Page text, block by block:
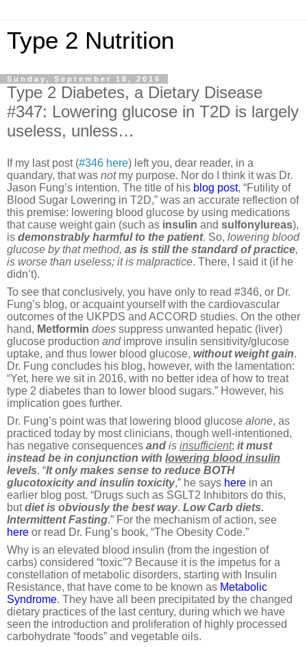
Type 2 Nutrition
Sunday, September 18, 2016
Type 2 Diabetes, a Dietary Disease
#347: Lowering glucose in T2D is largely
useless, unless…
If my last post (#346 here) left you, dear reader, in a
quandary, that was notmy purpose. Nor do I think it was Dr.
Jason Fung’s intention. The title of his blog post, “Futility of
Blood Sugar Lowering in T2D,” was an accurate reflection of
this premise: lowering blood glucose by using medications
that cause weight gain (such as insulin and sulfonylureas),
is demonstrably harmful to the patient. So, lowering blood
glucose by that method, as is still the standard of practice,
is worse than useless; it is malpractice. There, I said it (if he
didn’t).
To see that conclusively, you have only to read #346, or Dr.
Fung’s blog, or acquaint yourself with the cardiovascular
outcomes of the UKPDS and ACCORD studies. On the other
hand, Metformin does suppress unwanted hepatic (liver)
glucose production andimprove insulin sensitivity/glucose
uptake, and thus lower blood glucose, without weight gain.
Dr. Fung concludes his blog, however, with the lamentation:
“Yet, here we sit in 2016, with no better idea of how to treat
type 2 diabetes than to lower blood sugars.” However, his
implication goes further.
Dr. Fung’s point was that lowering blood glucose alone, as
practiced today by most clinicians, though well-intentioned,
has negative consequences and is insufficient; it must
instead be in conjunction with lowering blood insulin
levels. “It only makes sense to reduce BOTH
glucotoxicity and insulin toxicity,” he says here in an
earlier blog post. “Drugs such as SGLT2 Inhibitors do this,
butdiet is obviously the best way. Low Carb diets.
Intermittent Fasting.” For the mechanism of action, see
here or read Dr. Fung’s book, “The Obesity Code.”
Why is an elevated blood insulin (from the ingestion of
carbs) considered “toxic”? Because it is the impetus for a
constellation of metabolic disorders, starting with Insulin
Resistance, that have come to be known as Metabolic
Syndrome. They have all been precipitated by the changed
dietary practices of the last century, during which we have
seen the introduction and proliferation of highly processed
carbohydrate “foods” and vegetable oils.